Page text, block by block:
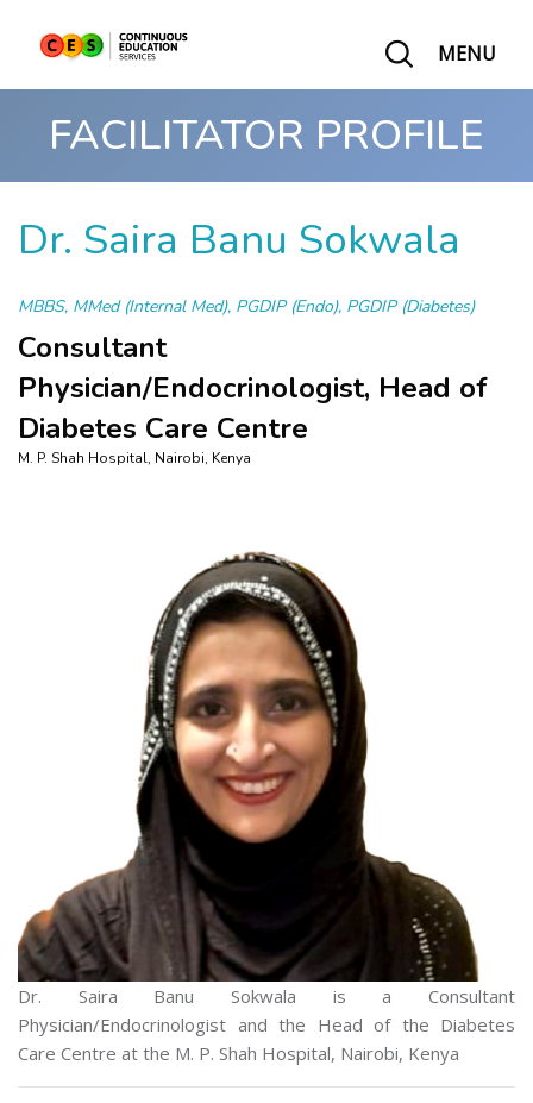
MENU
FACILITATOR PROFILE
Dr. Saira Banu Sokwala
MBBS, MMed (Internal Med), PGDIP (Endo), PGDIP (Diabetes)
Consultant
Physician/Endocrinologist, Head of
Diabetes Care Centre
M. P. Shah Hospital, Nairobi, Kenya
Dr. Saira Banu Sokwala is a Consultant
Physician/Endocrinologist and the Head of the Diabetes
Care Centre at the M. P. Shah Hospital, Nairobi, Kenya